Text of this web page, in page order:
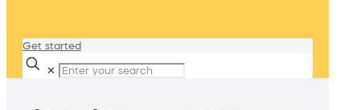
Get started
✕